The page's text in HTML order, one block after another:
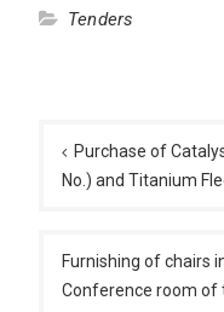
Tenders
navigation
Purchase of
No.) and Titanium
Furnishing of chairs
Conference room of